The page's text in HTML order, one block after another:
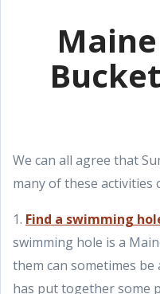
We can all agree that
many of these activities
1. Find a swimming
swimming hole is a
them can sometimes
has put together some